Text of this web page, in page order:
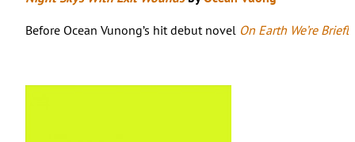
Before Ocean Vunong’s hit debut novel On Earth We’re